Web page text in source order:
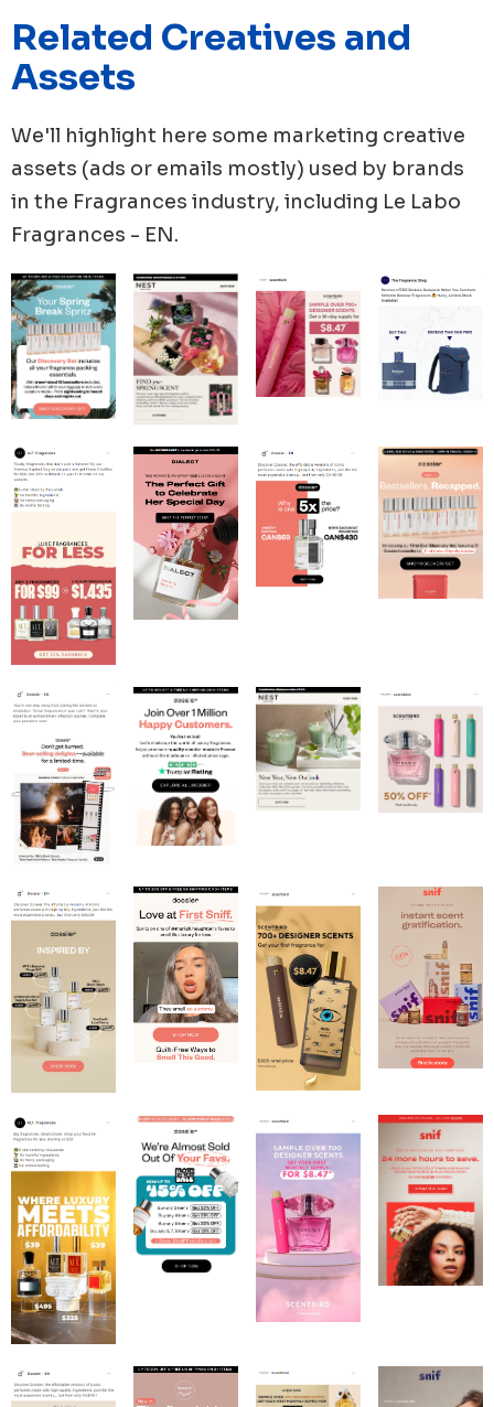
proportion in their whole new launches. Meanwhile,
The Essence Vault created 48 new ads, boasting the
highest number of unique ad copies with 32 in total
month.
Related Creatives and
Assets
We'll highlight here some marketing creative
assets (ads or emails mostly) used by brands
in the Fragrances industry, including Le Labo
Fragrances - EN.